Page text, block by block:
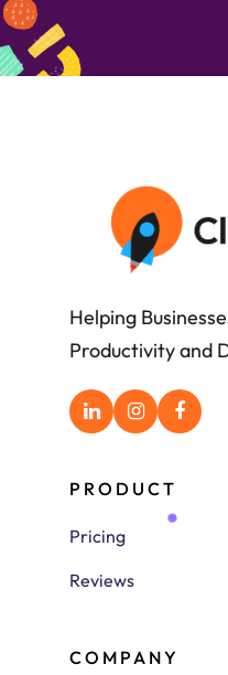
Helping
Productivity and
PRODUCT
Pricing
Reviews
COMPANY